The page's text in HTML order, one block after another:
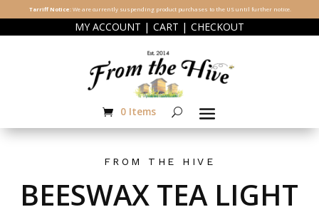
Tarriff Notice:We are currently suspending product purchases to the US until further notice.
MY ACCOUNT | CART | CHECKOUT
0 Items
FROM THE HIVE
BEESWAX TEA LIGHT